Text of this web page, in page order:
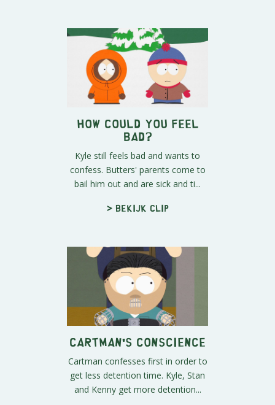
How Could You Feel
Bad?
Kyle still feels bad and wants to
confess. Butters' parents come to
bail him out and are sick and ti...
> Bekijk clip
Cartman's Conscience
Cartman confesses first in order to
get less detention time. Kyle, Stan
and Kenny get more detention...